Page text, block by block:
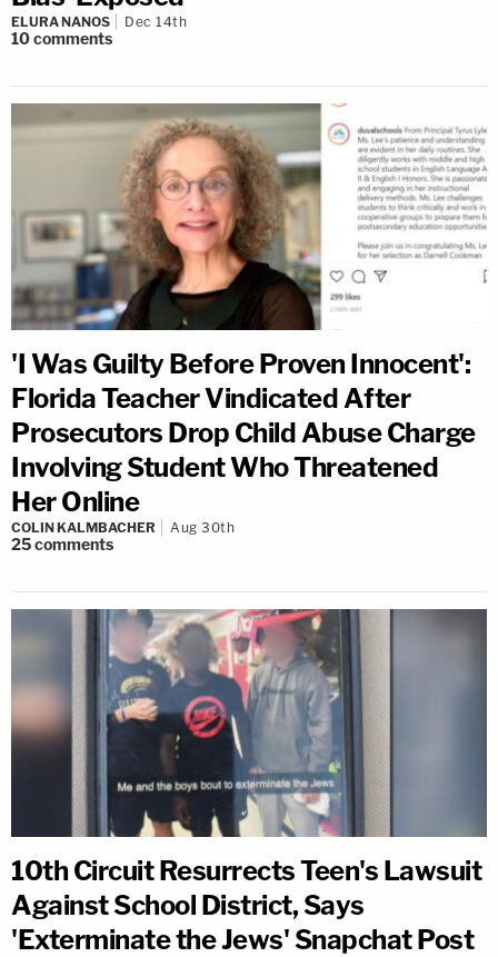
ELURA NANOS Dec 14th
10comments
'I Was Guilty Before Proven Innocent':
Florida Teacher Vindicated After
Prosecutors Drop Child Abuse Charge
Involving Student Who Threatened
Her Online
COLIN KALMBACHER Aug 30th
25comments
10th Circuit Resurrects Teen's Lawsuit
Against School District, Says
'Exterminate the Jews' Snapchat Post